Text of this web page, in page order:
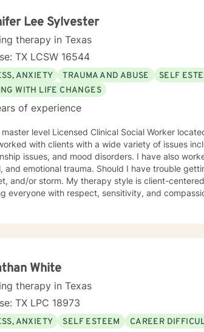
Lee Sylvester
therapy in Texas
TX LCSW 16544
ANXIETY TRAUMA AND ABUSE SELF
WITH LIFE CHANGES
of experience
master level Licensed Clinical Social Worker
with clients with a wide variety of issues
issues, and mood disorders. I have also
and emotional trauma. Should I have trouble
style is client-centered, interactive, and supportive. I believe that
everyone with respect, sensitivity, and
White
therapy in Texas
TX LPC 18973
ANXIETY SELF ESTEEM CAREER